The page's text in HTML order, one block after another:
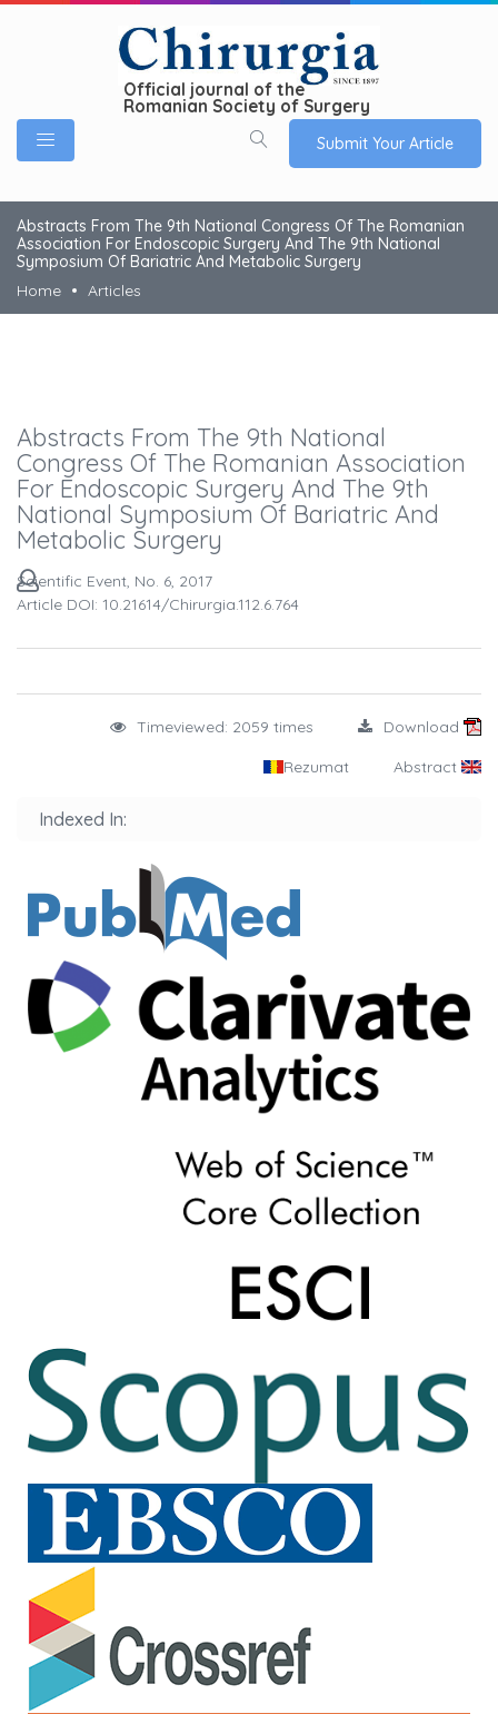
Official journal of the
Romanian Society of Surgery
Submit Your Article
Abstracts From The 9th National Congress Of The Romanian
Association For Endoscopic Surgery And The 9th National
Symposium Of Bariatric And Metabolic Surgery
Home
Articles
Abstracts From The 9th National
Congress Of The Romanian Association
For Endoscopic Surgery And The 9th
National Symposium Of Bariatric And
Metabolic Surgery
Scientific Event, No. 6, 2017
Article DOI: 10.21614/chirurgia.112.6.764
Timeviewed: 2059 times Download
Rezumat Abstract
Indexed In: